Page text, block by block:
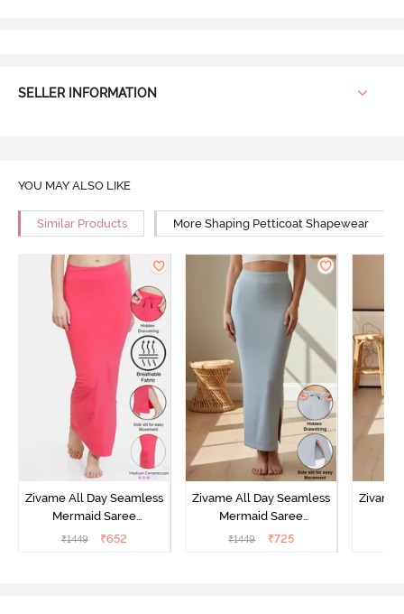
SELLER INFORMATION
YOU MAY ALSO LIKE
Similar Products More Shaping Petticoat Shapewear
Zivame All Day Seamless
Mermaid Saree
Shapewear With
₹1449 ₹652
Zivame All Day Seamless
Mermaid Saree
Shapewear With
₹1449 ₹725
Zivame